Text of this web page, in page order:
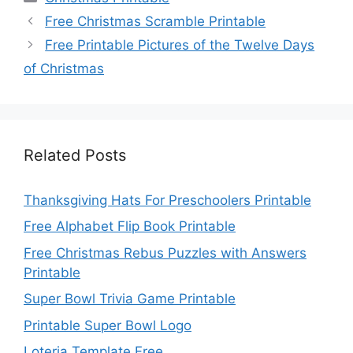
Free Christmas Scramble Printable
Free Printable Pictures of the Twelve Days
of Christmas
Related Posts
Thanksgiving Hats For Preschoolers Printable
Free Alphabet Flip Book Printable
Free Christmas Rebus Puzzles with Answers
Printable
Super Bowl Trivia Game Printable
Printable Super Bowl Logo